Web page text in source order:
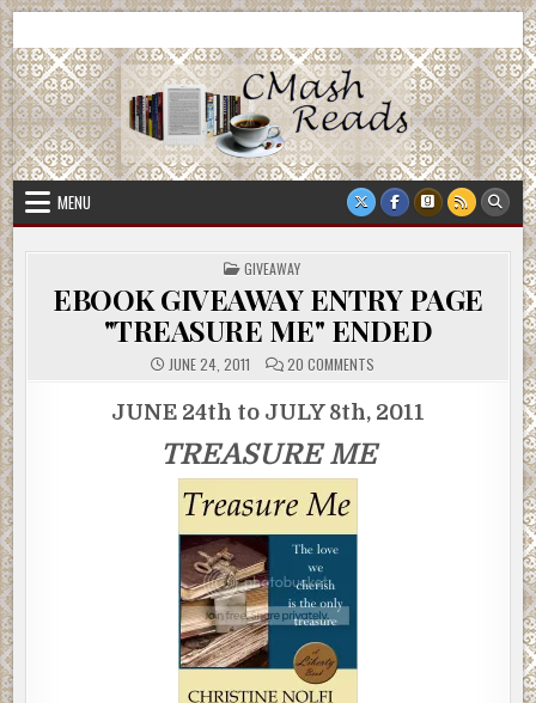
Skip
to
content
CMash Reads
MENU
POSTED
IN
GIVEAWAY
EBOOK GIVEAWAY ENTRY PAGE
"TREASURE ME" ENDED
JUNE 24, 2011 20 COMMENTSON
EBOOK
ENTRY
PAGE
ME"
ENDED
JUNE 24th to JULY 8th, 2011
TREASURE ME